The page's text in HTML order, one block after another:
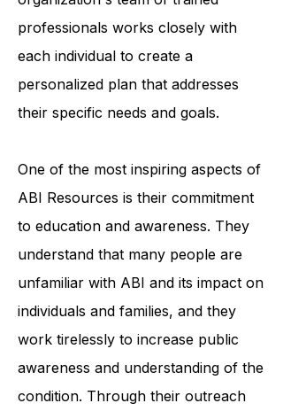
accessing medical care. The
organization's team of trained
professionals works closely with
each individual to create a
personalized plan that addresses
One of the most inspiring aspects of
ABI Resources is their commitment
to education and awareness. They
understand that many people are
unfamiliar with ABI and its impact on
individuals and families, and they
work tirelessly to increase public
awareness and understanding of the